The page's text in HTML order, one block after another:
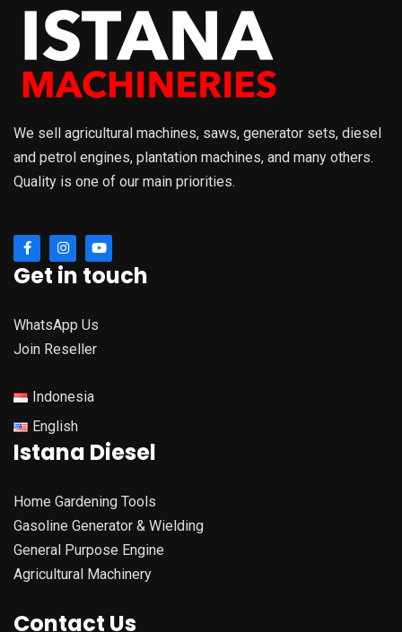
We sell agricultural machines, saws, generator sets, diesel
and petrol engines, plantation machines, and many others.
Quality is one of our main priorities.
Get in touch
WhatsApp Us
Join Reseller
Indonesia
English
Istana Diesel
Home Gardening Tools
Gasoline Generator & Wielding
General Purpose Engine
Agricultural Machinery
Contact Us